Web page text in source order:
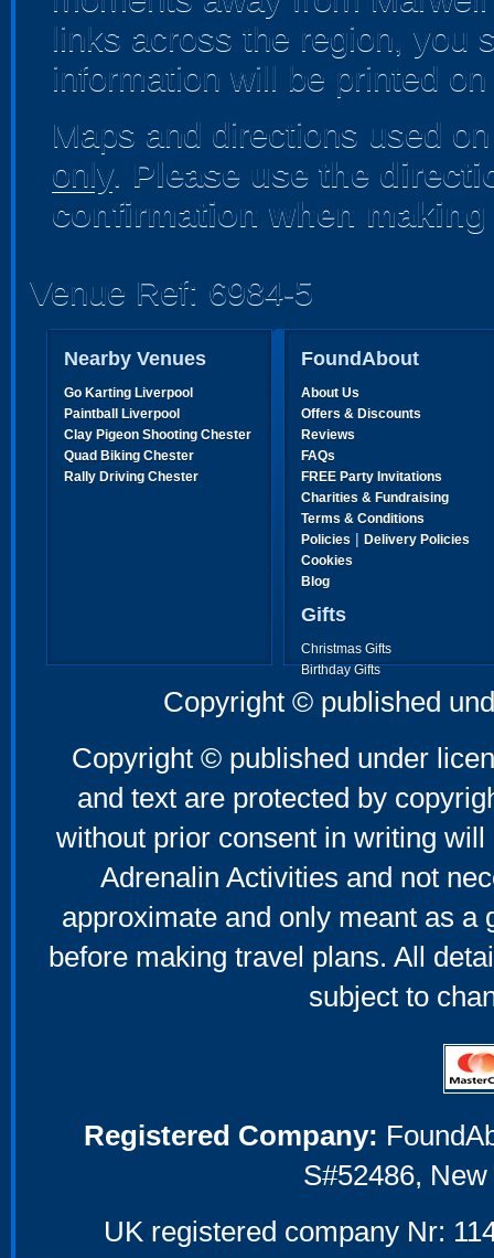
links across the region, you
information will be printed
Maps and directions used
only. Please use the
confirmation when
Venue Ref: 6984-5
Nearby Venues
Go Karting Liverpool
Paintball Liverpool
Clay Pigeon Shooting Chester
Quad Biking Chester
Rally Driving Chester
FoundAbout
About Us
Offers & Discounts
Reviews
FAQs
FREE Party Invitations
Charities & Fundraising
Terms & Conditions
Policies | Delivery Policies
Cookies
Blog
Gifts
Christmas Gifts
Birthday Gifts
Father's Day Gifts
Mother's Day Gifts
Copyright © published
Copyright © published under
and text are protected by
without prior consent in writing
Adrenalin Activities and not
approximate and only meant as a
before making travel plans. All
subject to
Registered Company:
S#52486,
UK registered company Nr: